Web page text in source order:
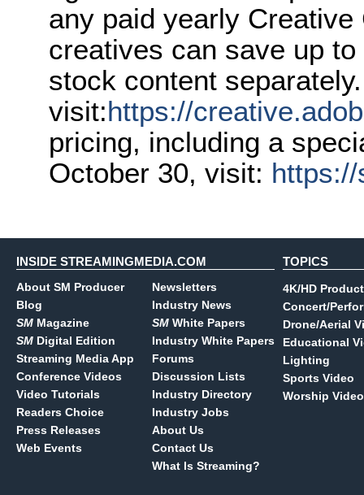
any paid yearly
creatives can save up
stock content
visit:https://
pricing, including a
October 30, visit:
INSIDE STREAMINGMEDIA.COM
About SM Producer
Blog
SM Magazine
SM Digital Edition
Streaming Media App
Conference Videos
Video Tutorials
Readers Choice
Press Releases
Web Events
Newsletters
Industry News
SM White Papers
Industry White Papers
Forums
Discussion Lists
Industry Directory
Industry Jobs
About Us
Contact Us
What Is Streaming?
TOPICS
4K/HD
Concert/
Drone/Aerial
Educational
Lighting
Sports Video
Worship Video